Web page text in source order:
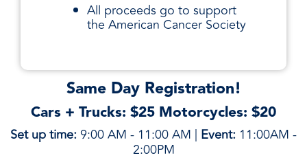
All proceeds go to support
the American Cancer Society
Same Day Registration!
Cars + Trucks: $25 Motorcycles: $20
Set up time: 9:00 AM - 11:00 AM | Event: 11:00AM -
2:00PM